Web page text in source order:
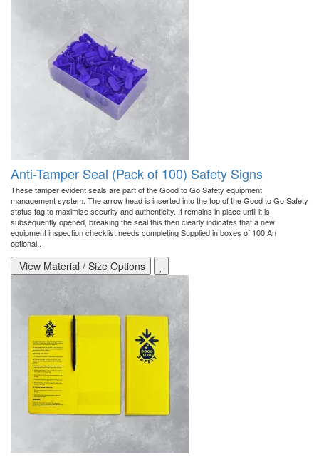
Anti-Tamper Seal (Pack of 100) Safety Signs
These tamper evident seals are part of the Good to Go Safety equipment
management system. The arrow head is inserted into the top of the Good to Go Safety
status tag to maximise security and authenticity. It remains in place until it is
subsequently opened, breaking the seal this then clearly indicates that a new
equipment inspection checklist needs completing Supplied in boxes of 100 An
optional..
View Material / Size Options